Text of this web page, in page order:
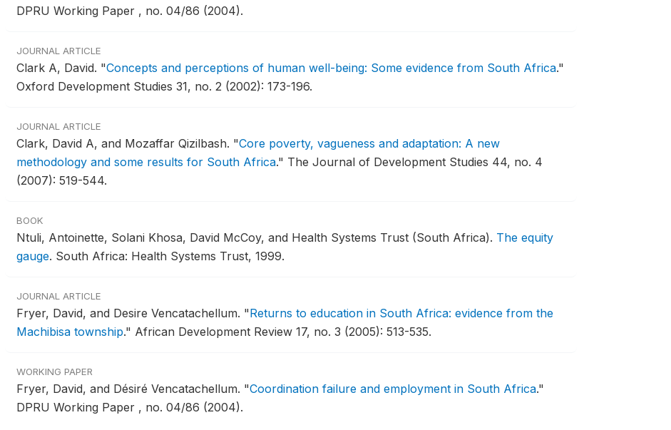
DPRU Working Paper , no. 04/86 (2004).
JOURNAL ARTICLE
Clark A, David. "Concepts and perceptions of human well-being: Some evidence from South Africa."
Oxford Development Studies 31, no. 2 (2002): 173-196.
JOURNAL ARTICLE
Clark, David A, and Mozaffar Qizilbash. "Core poverty, vagueness and adaptation: A new
methodology and some results for South Africa." The Journal of Development Studies 44, no. 4
(2007): 519-544.
BOOK
Ntuli, Antoinette, Solani Khosa, David McCoy, and Health Systems Trust (South Africa). The equity
gauge. South Africa: Health Systems Trust, 1999.
JOURNAL ARTICLE
Fryer, David, and Desire Vencatachellum. "Returns to education in South Africa: evidence from the
Machibisa township." African Development Review 17, no. 3 (2005): 513-535.
WORKING PAPER
Fryer, David, and Désiré Vencatachellum. "Coordination failure and employment in South Africa."
DPRU Working Paper , no. 04/86 (2004).